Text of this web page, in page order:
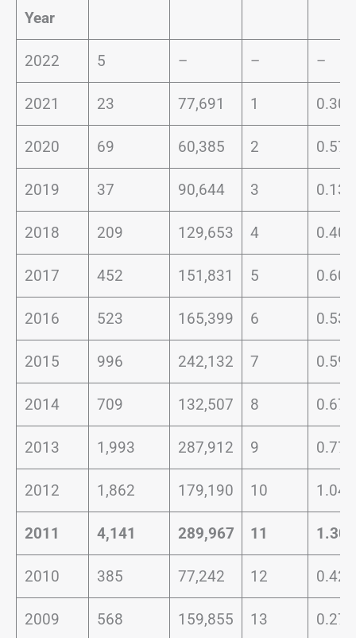
Year
2022 5 – – –
2021 23 77,691 1 0.30
2020 69 60,385 2 0.57
2019 37 90,644 3 0.13
2018 209 129,653 4 0.40
2017 452 151,831 5 0.60
2016 523 165,399 6 0.53
2015 996 242,132 7 0.59
2014 709 132,507 8 0.67
2013 1,993 287,912 9 0.77
2012 1,862 179,190 10 1.04
2011 4,141 289,967 11 1.30
2010 385 77,242 12 0.42
2009 568 159,855 13 0.27